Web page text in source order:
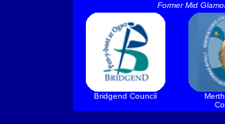
Former Mid
Bridgend Council